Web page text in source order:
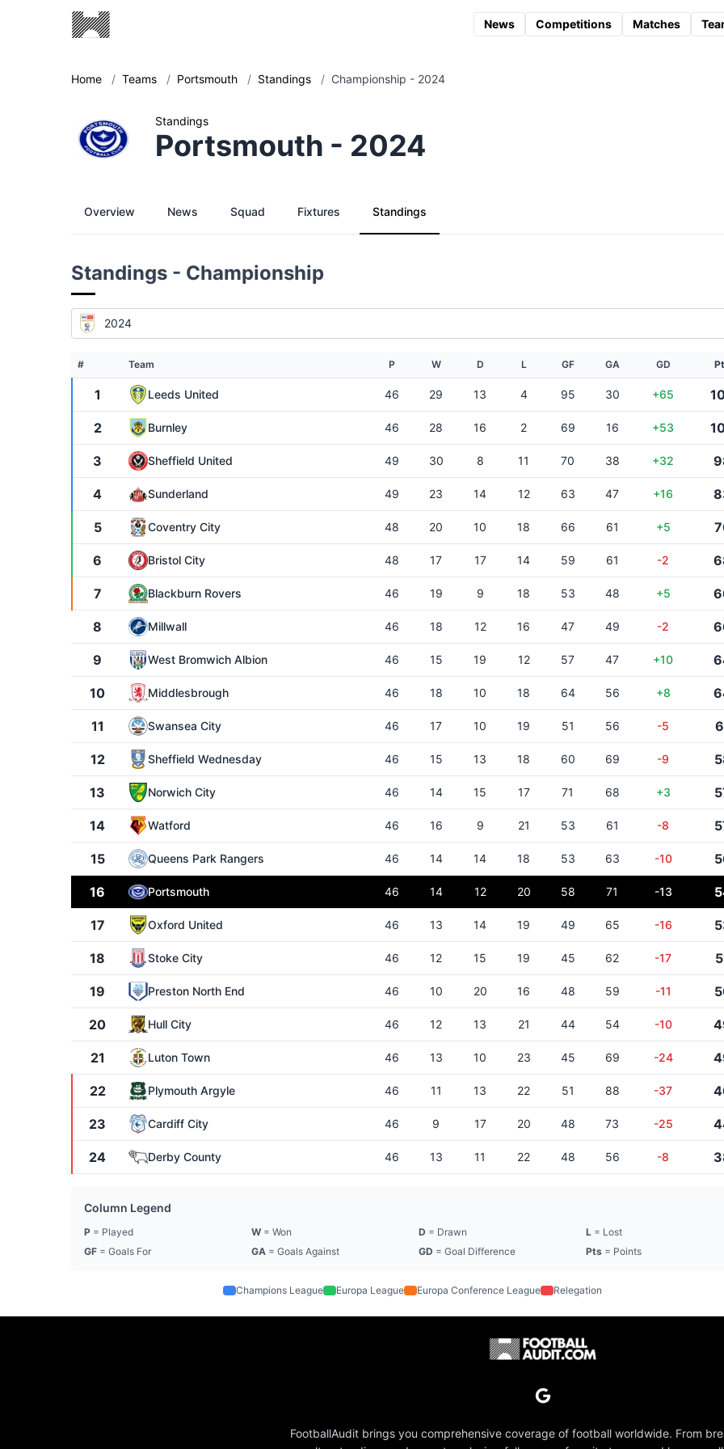
News Competitions Matches
Home / Teams / Portsmouth / Standings / Championship - 2024
Standings
Portsmouth - 2024
Overview News Squad Fixtures Standings
Standings - Championship
2024
# Team P W D L GF GA GD
1 Leeds United 46 29 13 4 95 30 +65
2 Burnley 46 28 16 2 69 16 +53
3 Sheffield United 49 30 8 11 70 38 +32
4 Sunderland 49 23 14 12 63 47 +16
5 Coventry City 48 20 10 18 66 61 +5
6 Bristol City 48 17 17 14 59 61 -2
7 Blackburn Rovers 46 19 9 18 53 48 +5
8 Millwall 46 18 12 16 47 49 -2
9 West Bromwich Albion 46 15 19 12 57 47 +10
10 Middlesbrough 46 18 10 18 64 56 +8
11 Swansea City 46 17 10 19 51 56 -5
12 Sheffield Wednesday 46 15 13 18 60 69 -9
13 Norwich City 46 14 15 17 71 68 +3
14 Watford 46 16 9 21 53 61 -8
15 Queens Park Rangers 46 14 14 18 53 63 -10
16 Portsmouth 46 14 12 20 58 71 -13
17 Oxford United 46 13 14 19 49 65 -16
18 Stoke City 46 12 15 19 45 62 -17
19 Preston North End 46 10 20 16 48 59 -11
20 Hull City 46 12 13 21 44 54 -10
21 Luton Town 46 13 10 23 45 69 -24
22 Plymouth Argyle 46 11 13 22 51 88 -37
23 Cardiff City 46 9 17 20 48 73 -25
24 Derby County 46 13 11 22 48 56 -8
Column Legend
P = Played W = Won D = Drawn L = Lost
GF = Goals For GA = Goals Against GD = Goal Difference Pts = Points
Champions League Europa League Europa Conference League Relegation
FootballAudit brings you comprehensive coverage of football worldwide. From